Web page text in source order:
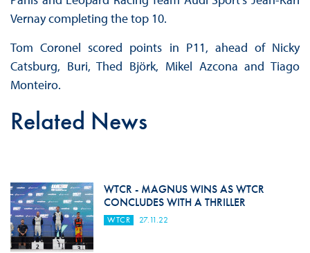
Vernay completing the top 10.
Tom Coronel scored points in P11, ahead of Nicky
Catsburg, Buri, Thed Björk, Mikel Azcona and Tiago
Monteiro.
Related News
WTCR - MAGNUS WINS AS WTCR
CONCLUDES WITH A THRILLER
WTCR 27.11.22